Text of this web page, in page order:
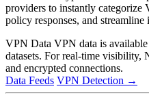
providers to instantly categorize
policy responses, and streamline
VPN Data VPN data is
datasets. For real-time visibility,
and encrypted connections.
Data Feeds VPN Detection →